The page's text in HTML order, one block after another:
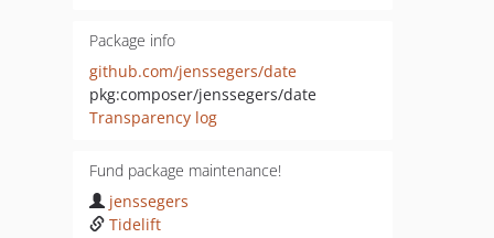
Package info
github.com/jenssegers/date
pkg:composer/jenssegers/date
Transparency log
Fund package maintenance!
jenssegers
Tidelift